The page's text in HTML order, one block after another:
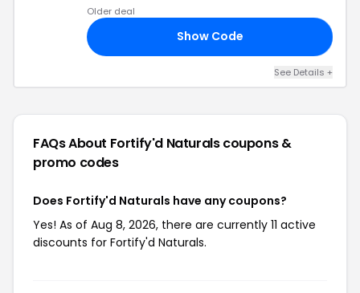
Older deal
Show Code
See Details +
FAQs About Fortify'd Naturalscoupons &
promo codes
Does Fortify'd Naturals have any coupons?
Yes! As of Aug 8, 2026, there are currently 11 active
discounts for Fortify'd Naturals.